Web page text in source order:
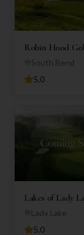
Robin Hood
South Bend
5.0
Lakes of Lady
Club
Lady Lake
5.0